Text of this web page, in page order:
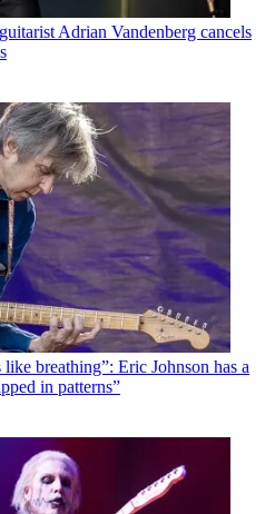
Adrian Vandenberg cancels
like breathing”: Eric Johnson has a
in patterns”